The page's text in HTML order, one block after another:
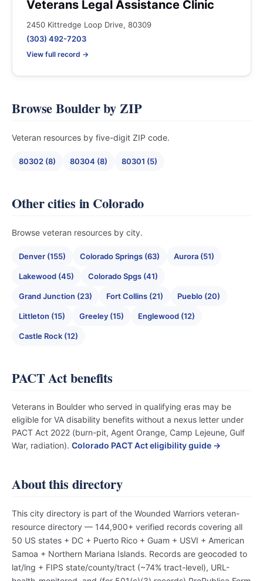
Veterans Legal Assistance Clinic
2450 Kittredge Loop Drive, 80309
(303) 492-7203
View full record →
Browse Boulder by ZIP
Veteran resources by five-digit ZIP code.
80302 (8) 80304 (8) 80301 (5)
Other cities in Colorado
Browse veteran resources by city.
Denver (155) Colorado Springs (63) Aurora (51)
Lakewood (45) Colorado Spgs (41)
Grand Junction (23) Fort Collins (21) Pueblo (20)
Littleton (15) Greeley (15) Englewood (12)
Castle Rock (12)
PACT Act benefits
Veterans in Boulder who served in qualifying eras may be
eligible for VA disability benefits without a nexus letter under
PACT Act 2022 (burn-pit, Agent Orange, Camp Lejeune, Gulf
War, radiation). Colorado PACT Act eligibility guide →
About this directory
This city directory is part of the Wounded Warriors veteran-
resource directory — 144,900+ verified records covering all
50 US states + DC + Puerto Rico + Guam + USVI + American
Samoa + Northern Mariana Islands. Records are geocoded to
lat/lng + FIPS state/county/tract (~74% tract-level), URL-